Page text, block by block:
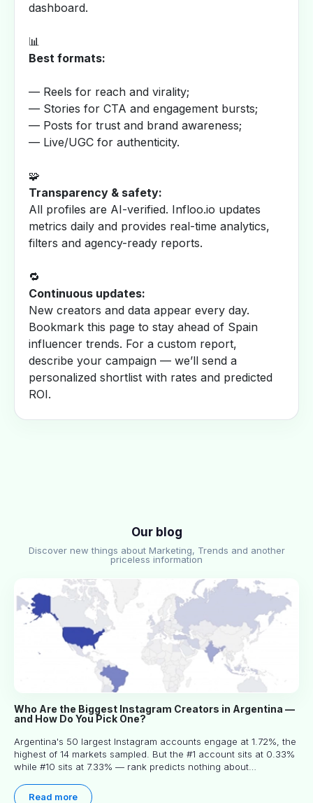
dashboard.
📊
Best formats:
— Reels for reach and virality;
— Stories for CTA and engagement bursts;
— Posts for trust and brand awareness;
— Live/UGC for authenticity.
🧩
Transparency & safety:
All profiles are AI-verified. Infloo.io updates
metrics daily and provides real-time analytics,
filters and agency-ready reports.
🔁
Continuous updates:
New creators and data appear every day.
Bookmark this page to stay ahead of Spain
influencer trends. For a custom report,
describe your campaign — we’ll send a
personalized shortlist with rates and predicted
ROI.
Our blog
Discover new things about Marketing, Trends and another
priceless information
Who Are the Biggest Instagram Creators in Argentina —
and How Do You Pick One?
Argentina's 50 largest Instagram accounts engage at 1.72%, the
highest of 14 markets sampled. But the #1 account sits at 0.33%
while #10 sits at 7.33% — rank predicts nothing about
you read.
Read more